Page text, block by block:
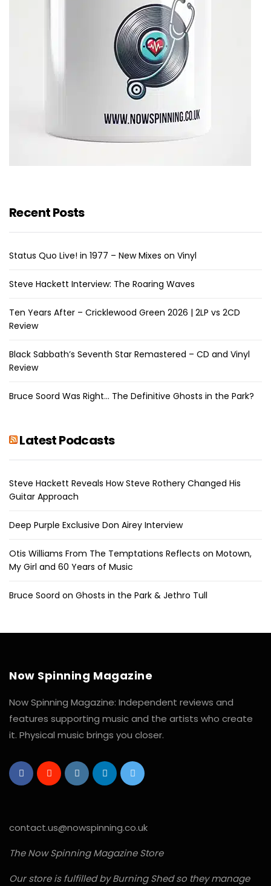
Recent Posts
Status Quo Live! in 1977 – New Mixes on Vinyl
Steve Hackett Interview: The Roaring Waves
Ten Years After – Cricklewood Green 2026 | 2LP vs 2CD
Review
Black Sabbath’s Seventh Star Remastered – CD and Vinyl
Review
Bruce Soord Was Right… The Definitive Ghosts in the Park?
Latest Podcasts
Steve Hackett Reveals How Steve Rothery Changed His
Guitar Approach
Deep Purple Exclusive Don Airey Interview
Otis Williams From The Temptations Reflects on Motown,
My Girl and 60 Years of Music
Bruce Soord on Ghosts in the Park & Jethro Tull
Now Spinning Magazine
Now Spinning Magazine: Independent reviews and
features supporting music and the artists who create
it. Physical music brings you closer.
contact.us@nowspinning.co.uk
The Now Spinning Magazine Store
Our store is fulfilled by Burning Shed so they manage